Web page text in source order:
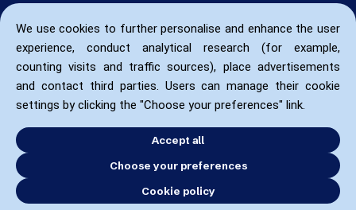
We use cookies to further personalise and enhance the user
experience, conduct analytical research (for example,
counting visits and traffic sources), place advertisements
and contact third parties. Users can manage their cookie
settings by clicking the "Choose your preferences" link.
Accept all
Choose your preferences
Cookie policy